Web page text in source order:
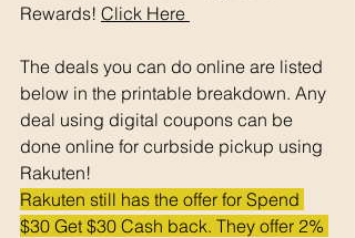
Rewards! Click Here
The deals you can do online are listed
below in the printable breakdown. Any
deal using digital coupons can be
done online for curbside pickup using
Rakuten!
Rakuten still has the offer for Spend
$30 Get $30 Cash back. They offer 2%